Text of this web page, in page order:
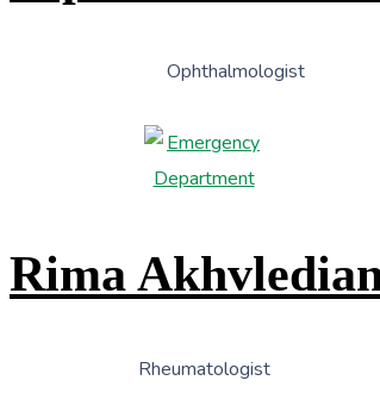
Ophthalmologist
Rima
Rheumatologist